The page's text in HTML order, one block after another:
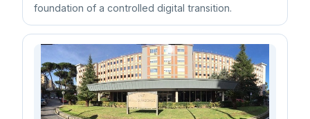
foundation of a controlled digital transition.